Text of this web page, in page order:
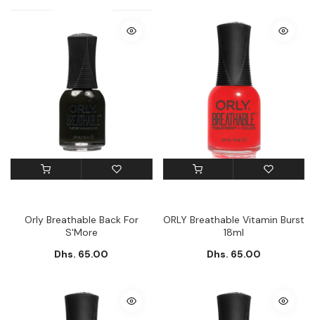
Orly Breathable Back For
S'More
Dhs. 65.00
ORLY Breathable Vitamin Burst
18ml
Dhs. 65.00